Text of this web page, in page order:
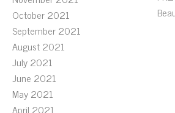
October 2021
September 2021
August 2021
July 2021
June 2021
May 2021
April 2021